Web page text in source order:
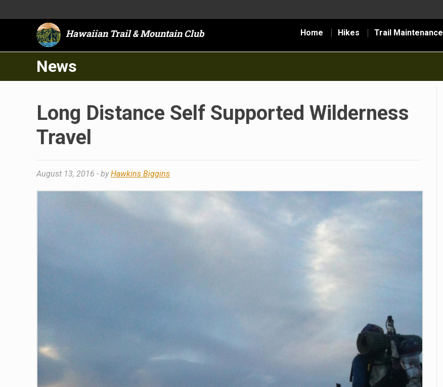
Hawaiian Trail & Mountain Club Home Hikes Trail Maintenance
News
Long Distance Self Supported Wilderness
Travel
August 13, 2016 - byHawkins Biggins